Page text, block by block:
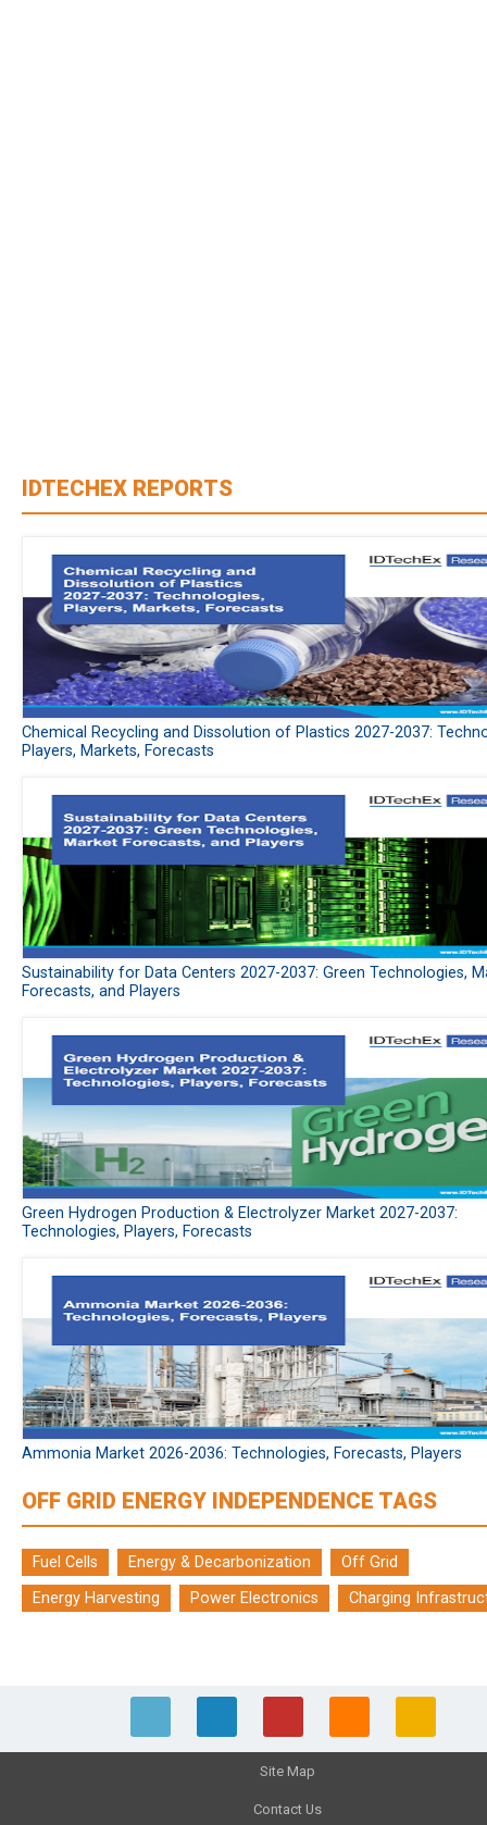
IDTECHEX REPORTS
Chemical Recycling and Dissolution of Plastics 2027-2037:
Players, Markets, Forecasts
Sustainability for Data Centers 2027-2037: Green Technologies,
Forecasts, and Players
Green Hydrogen Production & Electrolyzer Market 2027-2037:
Technologies, Players, Forecasts
Ammonia Market 2026-2036: Technologies, Forecasts, Players
OFF GRID ENERGY INDEPENDENCE TAGS
Fuel Cells Energy & Decarbonization
Off Grid
Energy Harvesting
Power Electronics Charging
Site Map
Contact Us